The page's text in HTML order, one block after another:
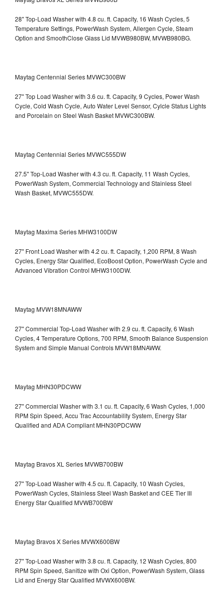
28" Top-Load Washer with 4.8 cu. ft. Capacity, 16 Wash Cycles, 5
Temperature Settings, PowerWash System, Allergen Cycle, Steam
Option and SmoothClose Glass Lid MVWB980BW, MVWB980BG.
Maytag Centennial Series MVWC300BW
27" Top Load Washer with 3.6 cu. ft. Capacity, 9 Cycles, Power Wash
Cycle, Cold Wash Cycle, Auto Water Level Sensor, Cylcle Status Lights
and Porcelain on Steel Wash BasketMVWC300BW.
Maytag Centennial Series MVWC555DW
27.5" Top-Load Washer with 4.3 cu. ft. Capacity, 11 Wash Cycles,
PowerWash System, Commercial Technology and Stainless Steel
Wash Basket, MVWC555DW.
Maytag Maxima Series MHW3100DW
27" Front Load Washer with 4.2 cu. ft. Capacity, 1,200 RPM, 8 Wash
Cycles, Energy Star Qualified, EcoBoost Option, PowerWash Cycle and
Advanced Vibration Control MHW3100DW.
Maytag MVW18MNAWW
27" Commercial Top-Load Washer with 2.9 cu. ft. Capacity, 6 Wash
Cycles, 4 Temperature Options, 700 RPM, Smooth Balance Suspension
System and Simple Manual ControlsMVW18MNAWW.
Maytag MHN30PDCWW
27" Commercial Washer with 3.1 cu. ft. Capacity, 6 Wash Cycles, 1,000
RPM Spin Speed, Accu Trac Accountability System, Energy Star
Qualified and ADA CompliantMHN30PDCWW
Maytag Bravos XL Series MVWB700BW
27" Top-Load Washer with 4.5 cu. ft. Capacity, 10 Wash Cycles,
PowerWash Cycles, Stainless Steel Wash Basket and CEE Tier III
Energy Star Qualified MVWB700BW
Maytag Bravos X Series MVWX600BW
27" Top-Load Washer with 3.8 cu. ft. Capacity, 12 Wash Cycles, 800
RPM Spin Speed, Sanitize with Oxi Option, PowerWash System, Glass
Lid and Energy Star Qualified MVWX600BW.